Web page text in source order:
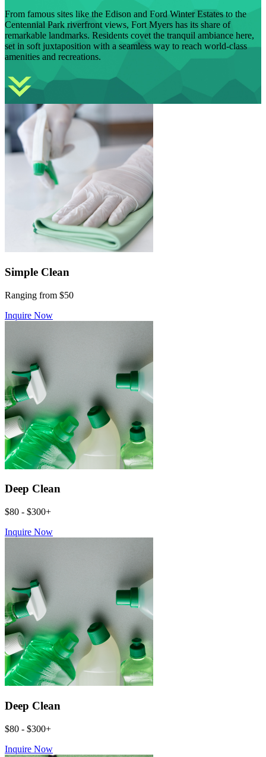
From famous sites like the Edison and Ford Winter Estates to the
Centennial Park riverfront views, Fort Myers has its share of
remarkable landmarks. Residents covet the tranquil ambiance here,
set in soft juxtaposition with a seamless way to reach world-class
amenities and recreations.
Simple Clean
Ranging from $50
Inquire Now
Deep Clean
$80 - $300+
Inquire Now
Deep Clean
$80 - $300+
Inquire Now